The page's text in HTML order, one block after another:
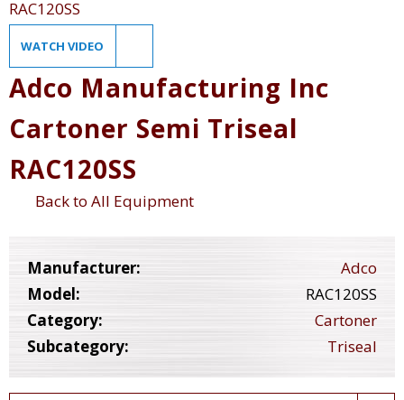
WATCH VIDEO
Adco Manufacturing Inc
Cartoner Semi Triseal
RAC120SS
Back to All Equipment
Manufacturer:
Adco
Model:
RAC120SS
Category:
Cartoner
Subcategory:
Triseal